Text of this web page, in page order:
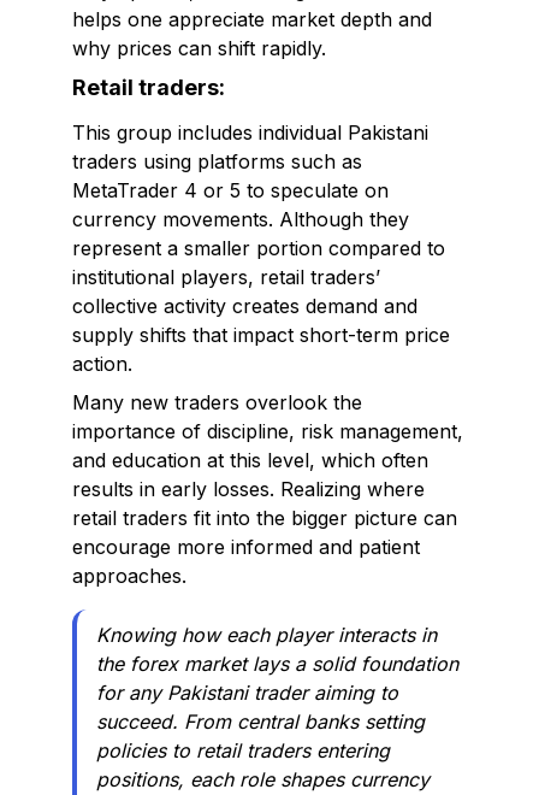
helps one appreciate market depth and
why prices can shift rapidly.
Retail traders:
This group includes individual Pakistani
traders using platforms such as
MetaTrader 4 or 5 to speculate on
currency movements. Although they
represent a smaller portion compared to
institutional players, retail traders’
collective activity creates demand and
supply shifts that impact short-term price
action.
Many new traders overlook the
importance of discipline, risk management,
and education at this level, which often
results in early losses. Realizing where
retail traders fit into the bigger picture can
encourage more informed and patient
approaches.
Knowing how each player interacts in
the forex market lays a solid foundation
for any Pakistani trader aiming to
succeed. From central banks setting
policies to retail traders entering
positions, each role shapes currency